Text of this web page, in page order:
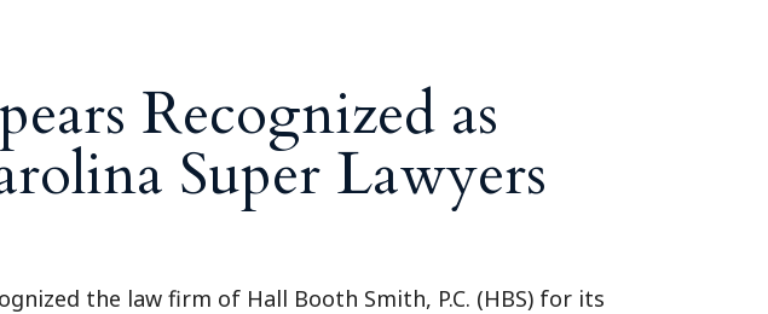
Recognized as
Super Lawyers
the law firm of Hall Booth Smith, P.C. (HBS) for its